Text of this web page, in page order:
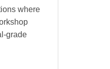
where
grade